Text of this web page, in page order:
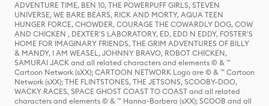
ADVENTURE TIME, BEN 10, THE POWERPUFF GIRLS, STEVEN
UNIVERSE, WE BARE BEARS, RICK AND MORTY, AQUA TEEN
HUNGER FORCE, CHOWDER, COURAGE THE COWARDLY DOG, COW
AND CHICKEN , DEXTER'S LABORATORY, ED, EDD N EDDY, FOSTER'S
HOME FOR IMAGINARY FRIENDS, THE GRIM ADVENTURES OF BILLY
& MANDY, I AM WEASEL, JOHNNY BRAVO, ROBOT CHICKEN,
SAMURAI JACK and all related characters and elements © & ™
Cartoon Network (sXX); CARTOON NETWORK Logo are © & ™ Cartoon
Network (sXX); THE FLINTSTONES, THE JETSONS, SCOOBY-DOO,
WACKY RACES, SPACE GHOST COAST TO COAST and all related
characters and elements © & ™ Hanna-Barbera (sXX); SCOOB and all